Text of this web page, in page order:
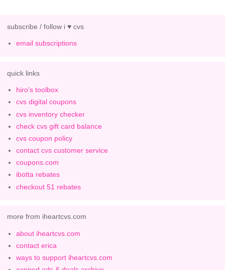
subscribe / follow i ♥ cvs
email subscriptions
quick links
hiro's toolbox
cvs digital coupons
cvs inventory checker
check cvs gift card balance
cvs coupon policy
contact cvs customer service
coupons.com
ibotta rebates
checkout 51 rebates
more from iheartcvs.com
about iheartcvs.com
contact erica
ways to support iheartcvs.com